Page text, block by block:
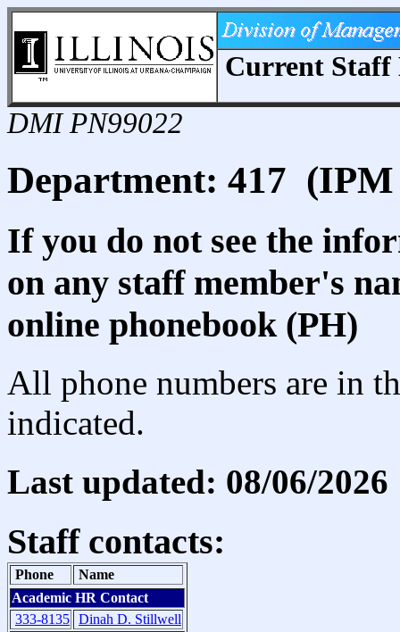
Current
DMI PN99022
Department: 417
If you do not see the
on any staff member's
online phonebook (PH)
All phone numbers are in
indicated.
Last updated: 08/06/2026
Staff contacts:
Phone
Name
Academic HR Contact
333-8135 Dinah D. Stillwell